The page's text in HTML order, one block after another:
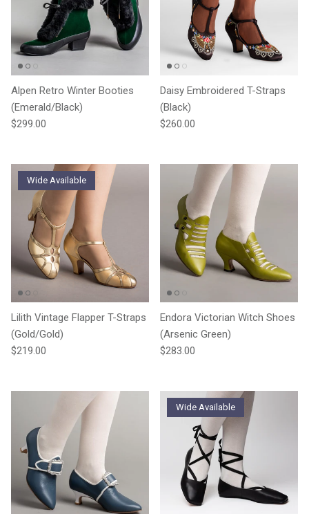
Alpen Retro Winter Booties
(Emerald/Black)
Regular price
$299.00
Daisy Embroidered T-Straps
(Black)
Regular price
$260.00
Wide Available
Lilith Vintage Flapper T-Straps
(Gold/Gold)
Regular price
$219.00
Endora Victorian Witch Shoes
(Arsenic Green)
Regular price
$283.00
Wide Available